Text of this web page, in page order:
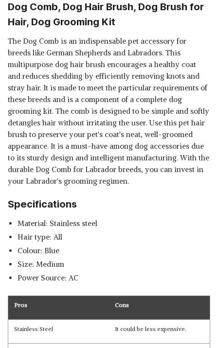
Dog Comb, Dog Hair Brush, Dog Brush for
Hair, Dog Grooming Kit
The Dog Comb is an indispensable pet accessory for
breeds like German Shepherds and Labradors. This
multipurpose dog hair brush encourages a healthy coat
and reduces shedding by efficiently removing knots and
stray hair. It is made to meet the particular requirements of
these breeds and is a component of a complete dog
grooming kit. The comb is designed to be simple and softly
detangles hair without irritating the user. Use this pet hair
brush to preserve your pet's coat's neat, well-groomed
appearance. It is a must-have among dog accessories due
to its sturdy design and intelligent manufacturing. With the
durable Dog Comb for Labrador breeds, you can invest in
your Labrador's grooming regimen.
Specifications
Material: Stainless steel
Hair type: All
Colour: Blue
Size: Medium
Power Source: AC
Pros Cons
Stainless Steel It could be less expensive.